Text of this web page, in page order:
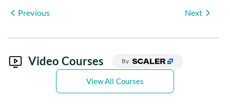
Previous Next
Video Courses By
View All Courses